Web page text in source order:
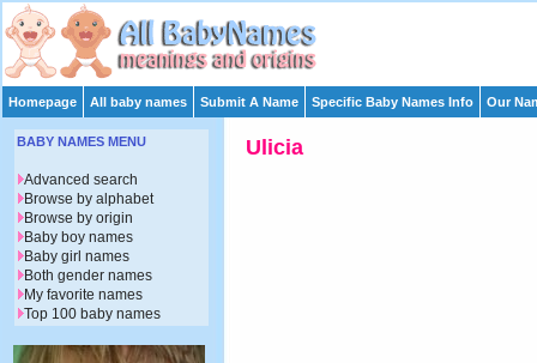
Homepage All baby names Submit A Name Specific Baby Names Info Our
Ulicia
BABY NAMES MENU
Advanced search
Browse by alphabet
Browse by origin
Baby boy names
Baby girl names
Both gender names
My favorite names
Top 100 baby names